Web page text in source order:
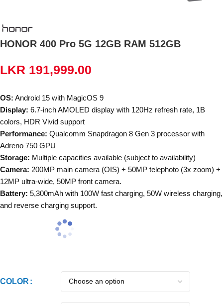
HONOR 400 Pro 5G 12GB RAM 512GB
LKR 191,999.00
OS: Android 15 with MagicOS 9
Display: 6.7-inch AMOLED display with 120Hz refresh rate, 1B
colors, HDR Vivid support
Performance: Qualcomm Snapdragon 8 Gen 3 processor with
Adreno 750 GPU
Storage: Multiple capacities available (subject to availability)
Camera: 200MP main camera (OIS) + 50MP telephoto (3x zoom) +
12MP ultra-wide, 50MP front camera.
Battery: 5,300mAh with 100W fast charging, 50W wireless charging,
and reverse charging support.
COLOR